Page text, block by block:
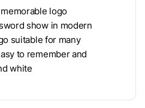
logo
show in modern
suitable for many
to remember and
white